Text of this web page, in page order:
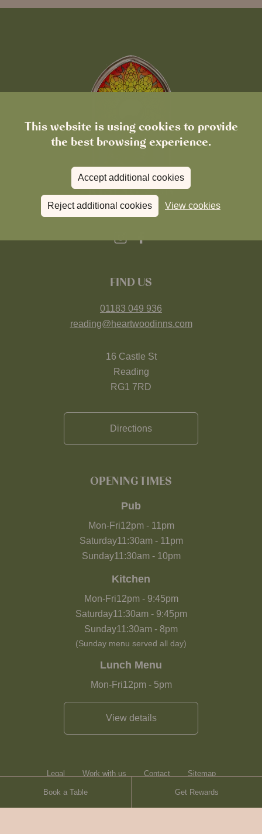
This website is using cookies to provide
the best browsing experience.
Accept additional cookies
Reject additional cookies View cookies
Book a Table Get Rewards
FIND US
01183 049 936
reading@heartwoodinns.com
16 Castle St
Reading
RG1 7RD
Directions
OPENING TIMES
Pub
Mon-Fri12pm- 11pm
Saturday11:30am- 11pm
Sunday11:30am- 10pm
Kitchen
Mon-Fri12pm- 9:45pm
Saturday11:30am- 9:45pm
Sunday11:30am - 8pm
(Sunday menu served all day)
Lunch Menu
Mon-Fri12pm- 5pm
View details
Legal Work with us Contact Sitemap
Heartwood Inns Brasserie Blanc